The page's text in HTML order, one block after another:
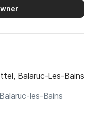
Balaruc-Les-Bains